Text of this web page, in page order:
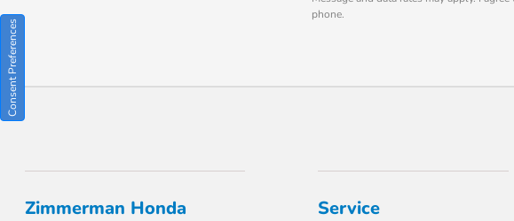
phone.
Zimmerman Honda Service
Consent Preferences